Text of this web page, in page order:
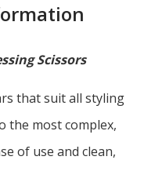
Scissors
that suit all styling
the most complex,
of use and clean,